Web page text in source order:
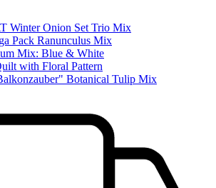
Winter Onion Set Trio Mix
Pack Ranunculus Mix
Mix: Blue & White
with Floral Pattern
Botanical Tulip Mix